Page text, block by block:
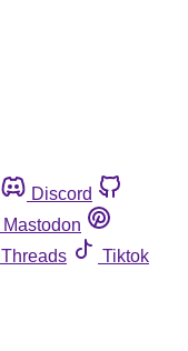
Discord
Mastodon
Threads
Tiktok